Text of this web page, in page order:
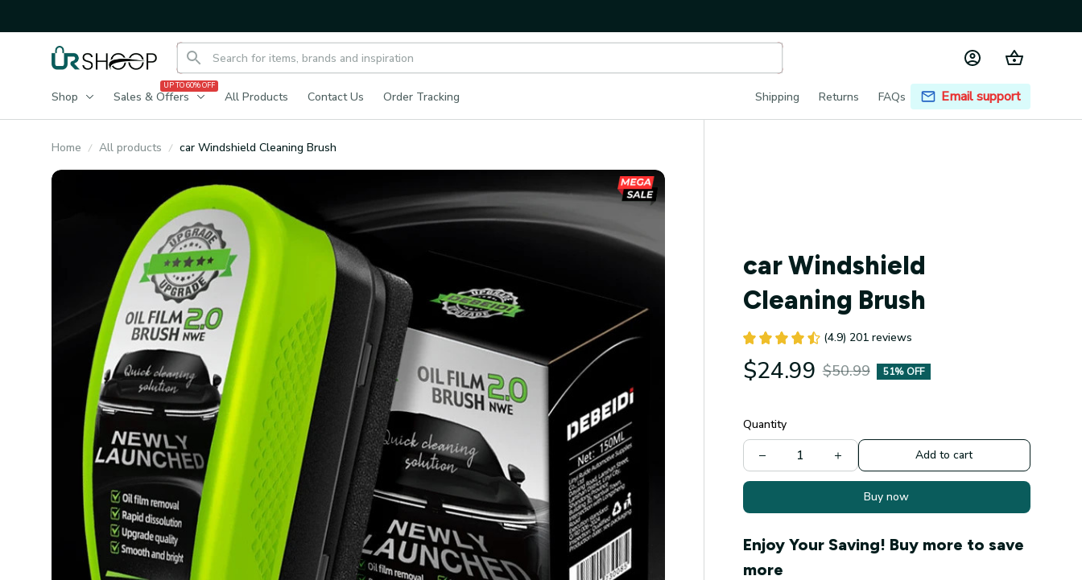
Shop Sales & Offers
UP TO 60% OFF
All Products Contact Us Order Tracking Shipping Returns FAQs Email support
Home All products car Windshield Cleaning Brush
car Windshield
Cleaning Brush
(4.9) 201 reviews
$24.99 $50.99 51% OFF
Quantity
Add to cart
Buy now
Enjoy Your Saving! Buy more to save
more